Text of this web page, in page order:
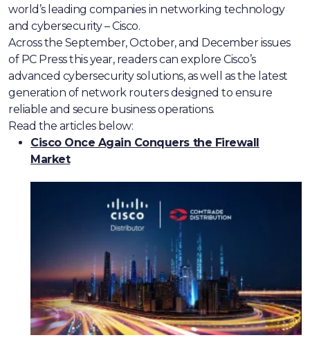
world’s leading companies in networking technology
and cybersecurity – Cisco.
Across the September, October, and December issues
of PC Press this year, readers can explore Cisco’s
advanced cybersecurity solutions, as well as the latest
generation of network routers designed to ensure
reliable and secure business operations.
Read the articles below:
Cisco Once Again Conquers the Firewall
Market